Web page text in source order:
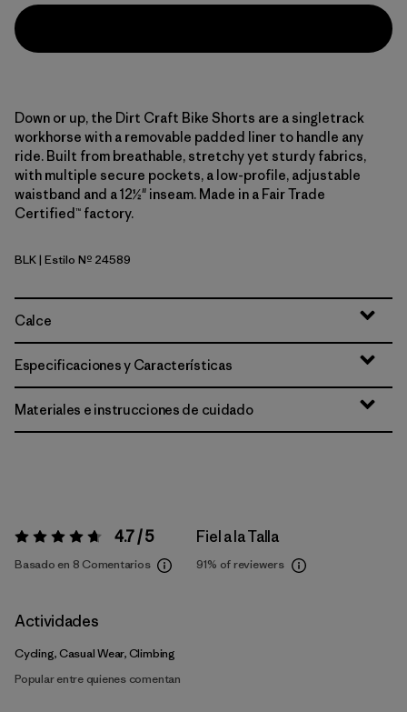
Down or up, the Dirt Craft Bike Shorts are a singletrack
workhorse with a removable padded liner to handle any
ride. Built from breathable, stretchy yet sturdy fabrics,
with multiple secure pockets, a low-profile, adjustable
waistband and a 12½" inseam. Made in a Fair Trade
Certified™ factory.
Black
BLK| Estilo Nº 24589
Calce
Especificaciones y Características
Materiales e instrucciones de cuidado
Valoración:4.7 / 5 4.7 / 5
Basado en 8 Comentarios
Fiel a la Talla
91% of reviewers
Actividades
Cycling, Casual Wear, Climbing
Popular entre quienes comentan